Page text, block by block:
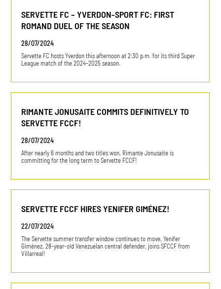
SERVETTE FC – YVERDON-SPORT FC: FIRST
ROMAND DUEL OF THE SEASON
28/07/2024
Servette FC hosts Yverdon this afternoon at 2:30 p.m. for its third Super
League match of the 2024-2025 season.
RIMANTE JONUSAITE COMMITS DEFINITIVELY TO
SERVETTE FCCF!
28/07/2024
After nearly 6 months and two titles won, Rimante Jonusaite is
committing for the long term to Servette FCCF!
SERVETTE FCCF HIRES YENIFER GIMÉNEZ!
22/07/2024
The Servette summer transfer window continues to move, Yenifer
Giménez, 28-year-old Venezuelan central defender, joins SFCCF from
Villarreal!